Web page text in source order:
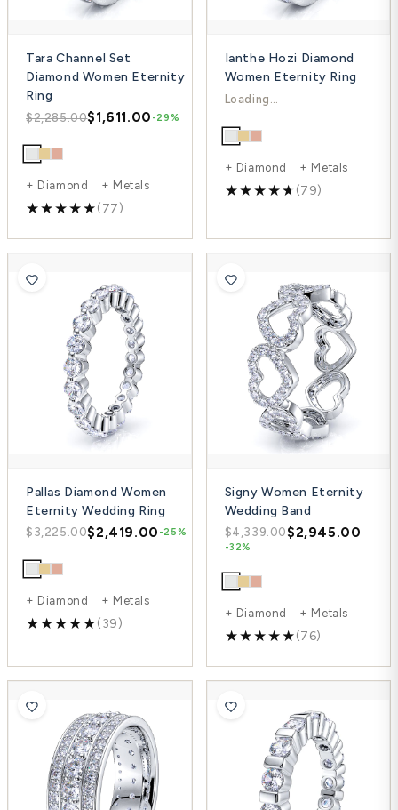
Tara Channel Set
Diamond Women Eternity
Ring
$2,285.00$1,611.00 -29%
+ Diamond + Metals
(77)
Ianthe Hozi Diamond
Women Eternity Ring
$2,519.00
+ Diamond + Metals
(79)
Pallas Diamond Women
Eternity Wedding Ring
$3,225.00$2,419.00 -25%
+ Diamond + Metals
(39)
Signy Women Eternity
Wedding Band
$4,339.00$2,945.00
-32%
+ Diamond + Metals
(76)